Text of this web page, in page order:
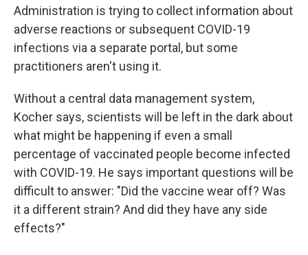
Administration is trying to collect information about
adverse reactions or subsequent COVID-19
infections via a separate portal, but some
practitioners aren't using it.
Without a central data management system,
Kocher says, scientists will be left in the dark about
what might be happening if even a small
percentage of vaccinated people become infected
with COVID-19. He says important questions will be
difficult to answer: "Did the vaccine wear off? Was
it a different strain? And did they have any side
effects?"